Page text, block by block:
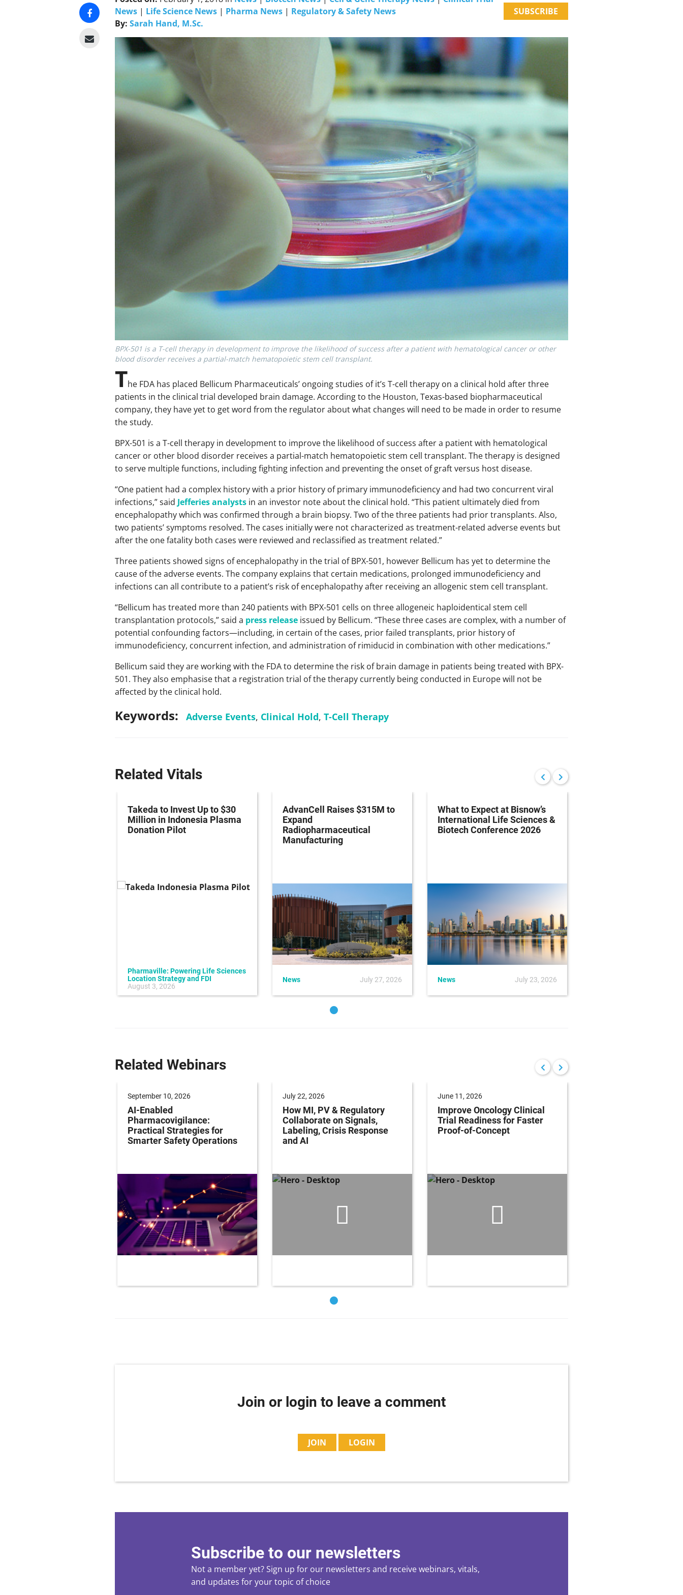
News| Life Science News| Pharma News| Regulatory & Safety News
By: Sarah Hand, M.Sc.
SUBSCRIBE
BPX-501 is a T-cell therapy in development to improve the likelihood of success after a patient with hematological cancer or other
blood disorder receives a partial-match hematopoietic stem cell transplant.
The FDA has placed Bellicum Pharmaceuticals’ ongoing studies of it’s T-cell therapy on a clinical hold after three
patients in the clinical trial developed brain damage. According to the Houston, Texas-based biopharmaceutical
company, they have yet to get word from the regulator about what changes will need to be made in order to resume
the study.
BPX-501 is a T-cell therapy in development to improve the likelihood of success after a patient with hematological
cancer or other blood disorder receives a partial-match hematopoietic stem cell transplant. The therapy is designed
to serve multiple functions, including fighting infection and preventing the onset of graft versus host disease.
“One patient had a complex history with a prior history of primary immunodeficiency and had two concurrent viral
infections,” said Jefferies analystsin an investor note about the clinical hold. “This patient ultimately died from
encephalopathy which was confirmed through a brain biopsy. Two of the three patients had prior transplants. Also,
two patients’ symptoms resolved. The cases initially were not characterized as treatment-related adverse events but
after the one fatality both cases were reviewed and reclassified as treatment related.”
Three patients showed signs of encephalopathy in the trial of BPX-501, however Bellicum has yet to determine the
cause of the adverse events. The company explains that certain medications, prolonged immunodeficiency and
infections can all contribute to a patient’s risk of encephalopathy after receiving an allogenic stem cell transplant.
“Bellicum has treated more than 240 patients with BPX-501 cells on three allogeneic haploidentical stem cell
transplantation protocols,” said a press releaseissued by Bellicum. “These three cases are complex, with a number of
potential confounding factors—including, in certain of the cases, prior failed transplants, prior history of
immunodeficiency, concurrent infection, and administration of rimiducid in combination with other medications.”
Bellicum said they are working with the FDA to determine the risk of brain damage in patients being treated with BPX-
501. They also emphasise that a registration trial of the therapy currently being conducted in Europe will not be
affected by the clinical hold.
Keywords: Adverse Events, Clinical Hold, T-Cell Therapy
Related Vitals
Takeda to Invest Up to $30
Million in Indonesia Plasma
Donation Pilot
Pharmaville: Powering Life Sciences
Location Strategy and FDI
August 3, 2026
AdvanCell Raises $315M to
Expand
Radiopharmaceutical
Manufacturing
News July 27, 2026
What to Expect at Bisnow’s
International Life Sciences &
Biotech Conference 2026
News July 23, 2026
Related Webinars
September 10, 2026
AI-Enabled
Pharmacovigilance:
Practical Strategies for
Smarter Safety Operations
July 22, 2026
How MI, PV & Regulatory
Collaborate on Signals,
Labeling, Crisis Response
and AI
June 11, 2026
Improve Oncology Clinical
Trial Readiness for Faster
Proof-of-Concept
Join or login to leave a comment
JOIN LOGIN
Subscribe to our newsletters
Not a member yet? Sign up for our newsletters and receive webinars, vitals,
and updates for your topic of choice